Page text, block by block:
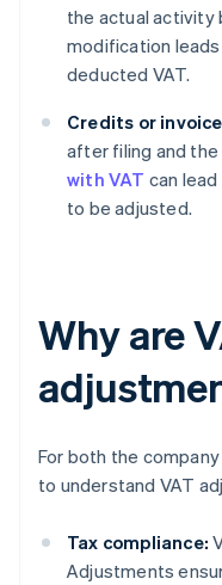
the actual activity
modification
deducted VAT.
Credits or
after filing and
with VAT can
to be adjusted.
Why are
For both the
to understand VAT
Tax compliance:
Adjustments